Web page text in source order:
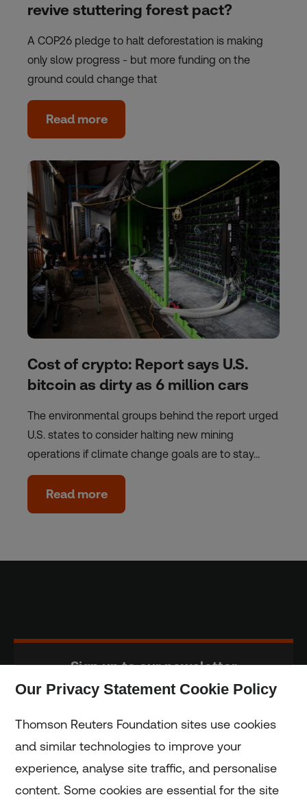
revive stuttering forest pact?
A COP26 pledge to halt deforestation is making
only slow progress - but more funding on the
ground could change that
Read more
Cost of crypto: Report says U.S.
bitcoin as dirty as 6 million cars
The environmental groups behind the report urged
U.S. states to consider halting new mining
operations if climate change goals are to stay…
Read more
Sign up to our newsletter
Home
Our Privacy Statement Cookie Policy
Thomson Reuters Foundation sites use cookies
and similar technologies to improve your
experience, analyse site traffic, and personalise
content. Some cookies are essential for the site